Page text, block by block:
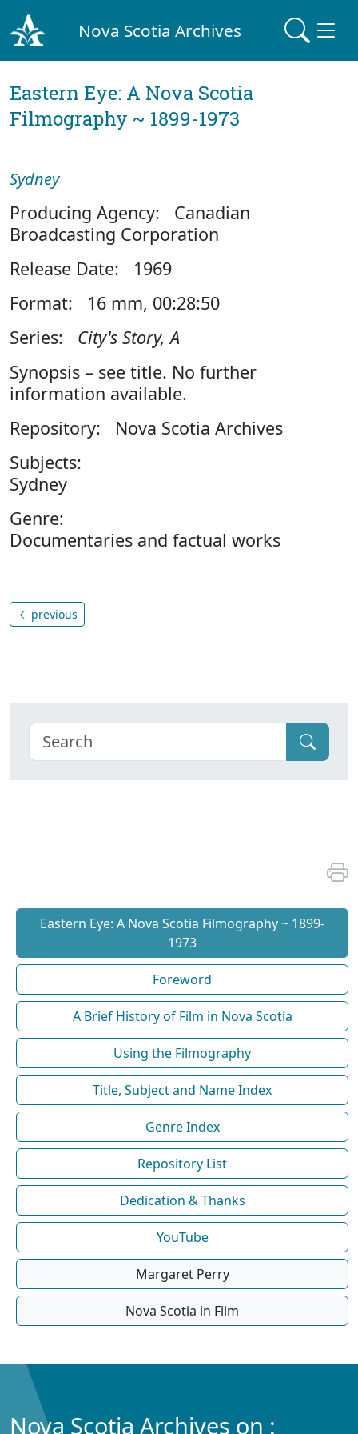
Nova Scotia Archives
Eastern Eye: A Nova Scotia
Filmography ~ 1899-1973
Sydney
Producing Agency: Canadian
Broadcasting Corporation
Release Date: 1969
Format: 16 mm, 00:28:50
Series: City's Story, A
Synopsis – see title. No further
information available.
Repository: Nova Scotia Archives
Subjects:
Sydney
Genre:
Documentaries and factual works
previous
Eastern Eye: A Nova Scotia Filmography ~ 1899-
1973
Foreword
A Brief History of Film in Nova Scotia
Using the Filmography
Title, Subject and Name Index
Genre Index
Repository List
Dedication & Thanks
YouTube
Margaret Perry
Nova Scotia in Film
Nova Scotia Archives on :